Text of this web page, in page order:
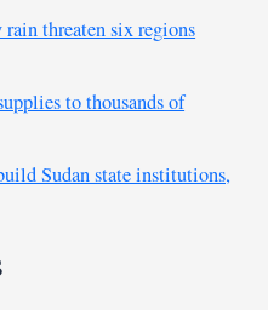
threaten six regions
to thousands of
Sudan state institutions,